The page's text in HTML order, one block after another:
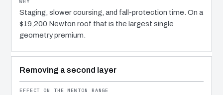
Staging, slower coursing, and fall-protection time. On a
$19,200 Newton roof that is the largest single
geometry premium.
Removing a second layer